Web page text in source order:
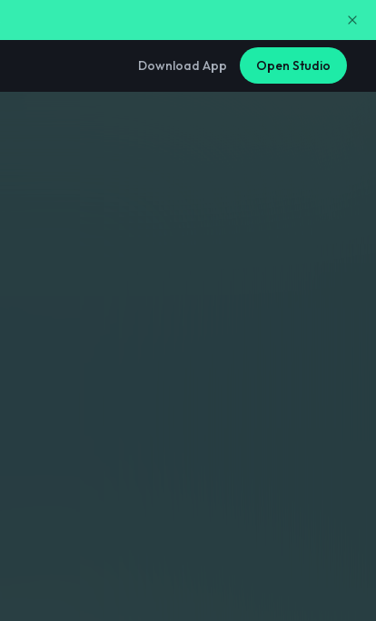
Download App Open Studio